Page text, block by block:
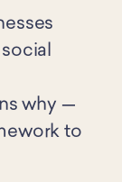
why —
to